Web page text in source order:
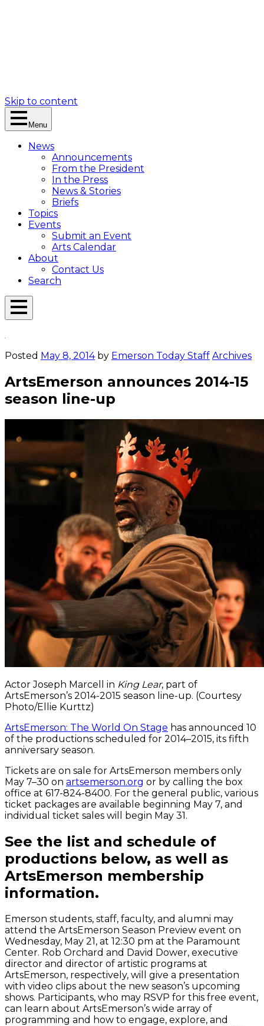
Skip to content
Menu
News
Announcements
From the President
In the Press
News & Stories
Briefs
Topics
Events
Submit an Event
Arts Calendar
About
Contact Us
Search
Open
Posted May 8, 2014by Emerson Today Staff Archives
ArtsEmerson announces 2014-15
season line-up
Actor Joseph Marcell in King Lear, part of
ArtsEmerson’s 2014-2015 season line-up. (Courtesy
Photo/Ellie Kurttz)
ArtsEmerson: The World On Stage has announced 10
of the productions scheduled for 2014–2015, its fifth
anniversary season.
Tickets are on sale for ArtsEmerson members only
May 7–30 on artsemerson.org or by calling the box
office at 617-824-8400. For the general public, various
ticket packages are available beginning May 7, and
individual ticket sales will begin May 31.
See the list and schedule of
productions below, as well as
ArtsEmerson membership
information.
Emerson students, staff, faculty, and alumni may
attend the ArtsEmerson Season Preview event on
Wednesday, May 21, at 12:30 pm at the Paramount
Center. Rob Orchard and David Dower, executive
director and director of artistic programs at
ArtsEmerson, respectively, will give a presentation
with video clips about the new season’s upcoming
shows. Participants, who may RSVP for this free event,
can learn about ArtsEmerson’s wide array of
programming and how to engage, explore, and